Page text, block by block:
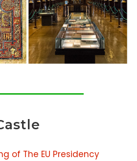
of The EU Presidency